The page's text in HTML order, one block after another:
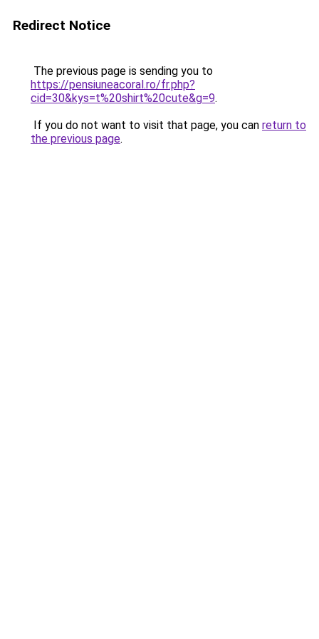
Redirect Notice
The previous page is sending you to
https://pensiuneacoral.ro/fr.php?
cid=30&kys=t%20shirt%20cute&g=9.
If you do not want to visit that page, you can return to
the previous page.